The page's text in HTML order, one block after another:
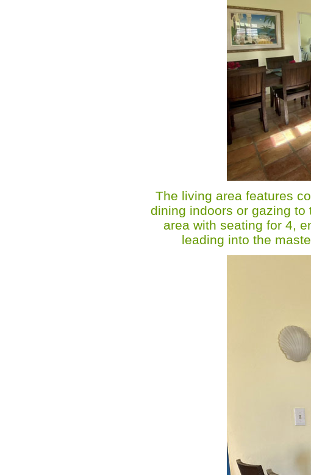
The living area features
dining indoors or gazing to
area with seating for 4,
leading into the